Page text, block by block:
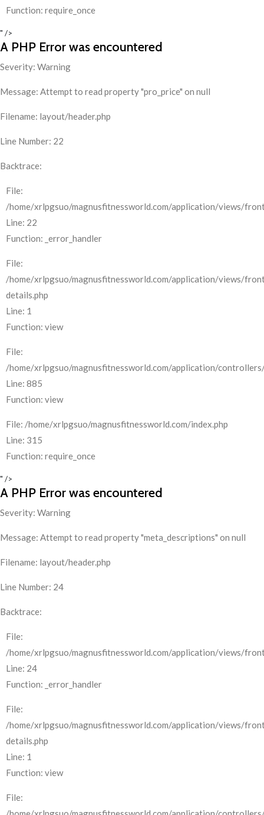
Function: require_once
" />
A PHP Error was encountered
Severity: Warning
Message: Attempt to read property "pro_price" on null
Filename: layout/header.php
Line Number: 22
Backtrace:
File:
/home/xrlpgsuo/magnusfitnessworld.com/application/views/
Line: 22
Function: _error_handler
File:
/home/xrlpgsuo/magnusfitnessworld.com/application/views/
details.php
Line: 1
Function: view
File:
/home/xrlpgsuo/magnusfitnessworld.com/application/
Line: 885
Function: view
File: /home/xrlpgsuo/magnusfitnessworld.com/index.php
Line: 315
Function: require_once
" />
A PHP Error was encountered
Severity: Warning
Message: Attempt to read property "meta_descriptions" on null
Filename: layout/header.php
Line Number: 24
Backtrace:
File:
/home/xrlpgsuo/magnusfitnessworld.com/application/views/
Line: 24
Function: _error_handler
File:
/home/xrlpgsuo/magnusfitnessworld.com/application/views/
details.php
Line: 1
Function: view
File: